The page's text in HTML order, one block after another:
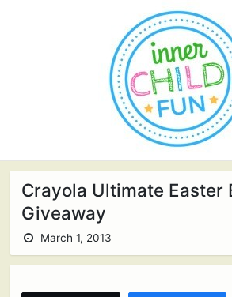
Crayola Ultimate Easter
Giveaway
March 1, 2013